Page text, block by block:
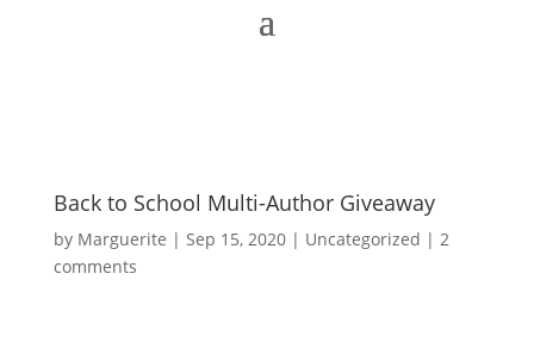
Back to School Multi-Author Giveaway
by Marguerite | Sep 15, 2020| Uncategorized | 2
comments